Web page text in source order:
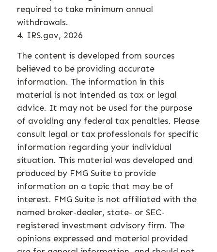
required to take minimum annual
withdrawals.
4. IRS.gov, 2026
The content is developed from sources
believed to be providing accurate
information. The information in this
material is not intended as tax or legal
advice. It may not be used for the purpose
of avoiding any federal tax penalties. Please
consult legal or tax professionals for specific
information regarding your individual
situation. This material was developed and
produced by FMG Suite to provide
information on a topic that may be of
interest. FMG Suite is not affiliated with the
named broker-dealer, state- or SEC-
registered investment advisory firm. The
opinions expressed and material provided